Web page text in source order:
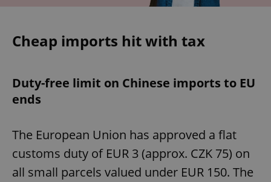
Cheap imports hit with tax
Duty-free limit on Chinese imports to EU
ends
The European Union has approved a flat
customs duty of EUR 3 (approx. CZK 75) on
all small parcels valued under EUR 150. The